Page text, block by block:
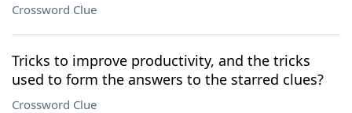
Crossword Clue
Tricks to improve productivity, and the tricks
used to form the answers to the starred clues?
Crossword Clue